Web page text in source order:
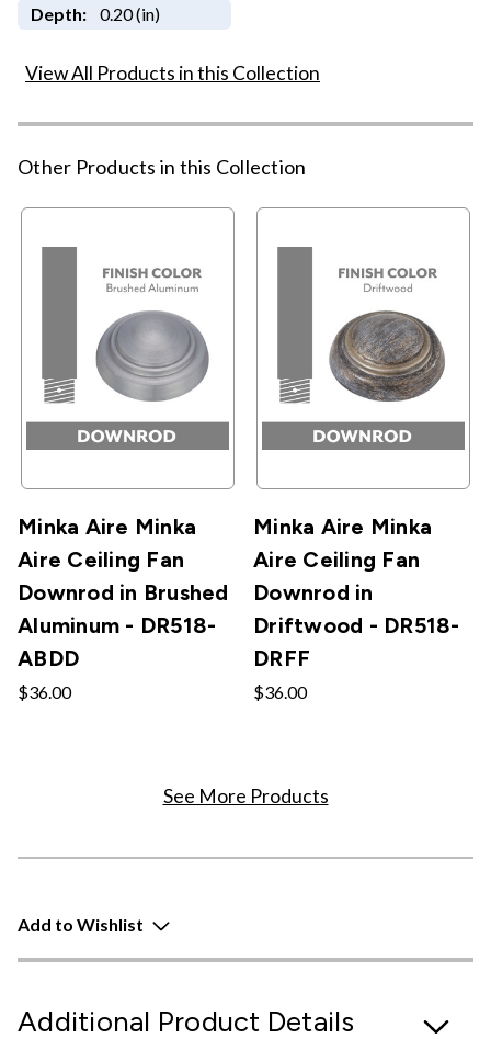
Depth: 0.20 (in)
View All Products in this Collection
Other Products in this Collection
Minka Aire Minka
Aire Ceiling Fan
Downrod in Brushed
Aluminum - DR518-
ABDD
$36.00
Minka Aire Minka
Aire Ceiling Fan
Downrod in
Driftwood - DR518-
DRFF
$36.00
See More Products
Add to Wishlist
Additional Product Details